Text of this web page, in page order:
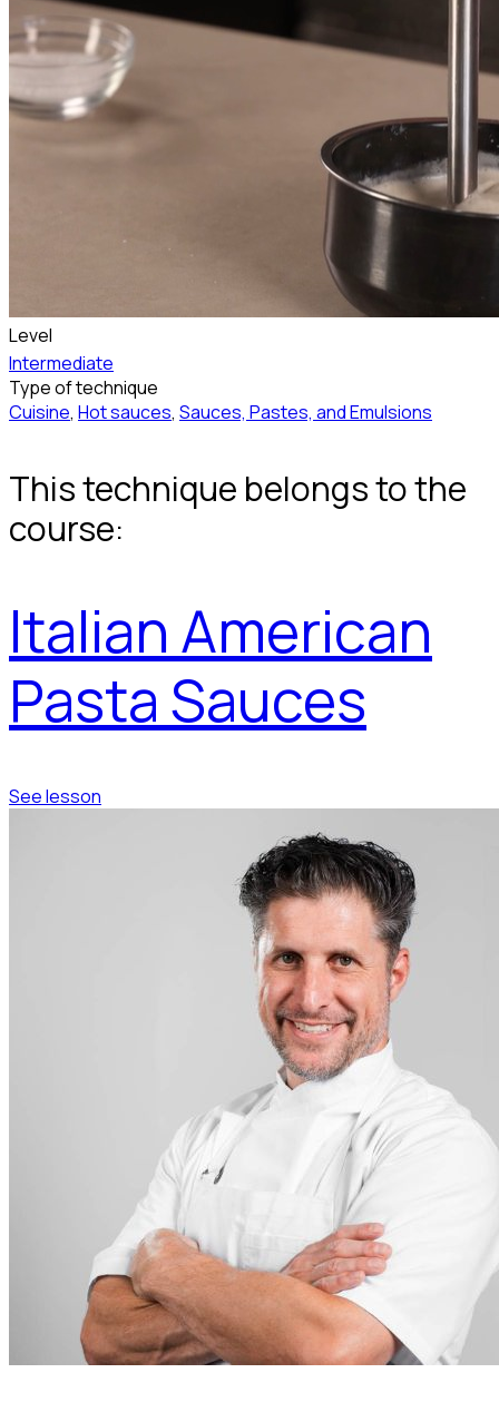
Level
Intermediate
Type of technique
Cuisine, Hot sauces, Sauces, Pastes, and Emulsions
This technique belongs to the
course:
Italian American
Pasta Sauces
See lesson